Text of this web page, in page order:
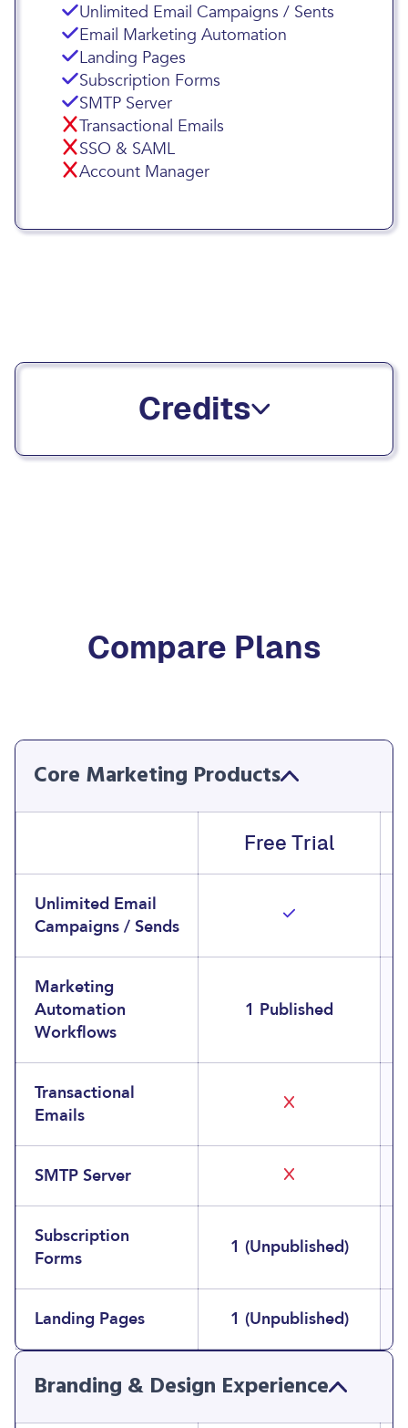
Unlimited Email Campaigns / Sents
Email Marketing Automation
Landing Pages
Subscription Forms
SMTP Server
Transactional Emails
SSO & SAML
Account Manager
Credits
Compare Plans
Core Marketing Products
Free Trial
Unlimited Email
Campaigns / Sends
Marketing
Automation
Workflows
1 Published
Transactional
Emails
SMTP Server
Subscription
Forms
1 (Unpublished)
Landing Pages 1 (Unpublished)
Branding & Design Experience